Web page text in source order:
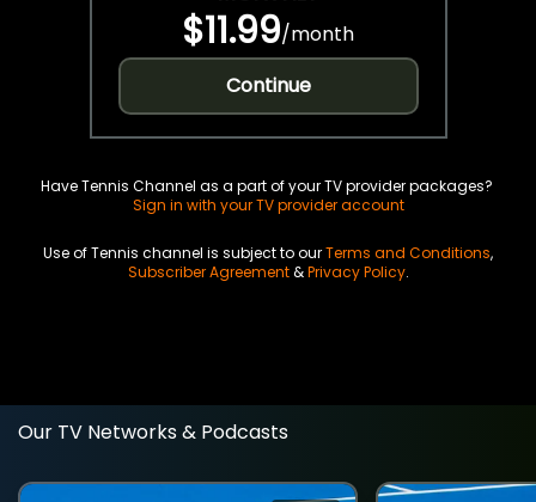
$11.99/month
Continue
Have Tennis Channel as a part of your TV provider packages?
Sign in with your TV provider account
Use of Tennis channel is subject to ourTerms and Conditions,
Subscriber Agreement&Privacy Policy.
Our TV Networks & Podcasts